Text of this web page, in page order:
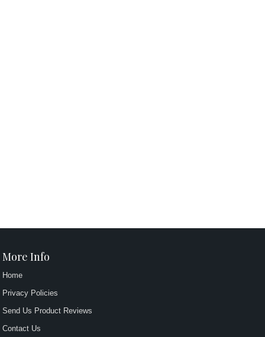
More Info
Home
Privacy Policies
Send Us Product Reviews
Contact Us